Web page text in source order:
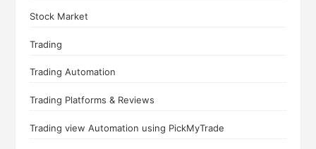
Stock Market
Trading
Trading Automation
Trading Platforms & Reviews
Trading view Automation using PickMyTrade